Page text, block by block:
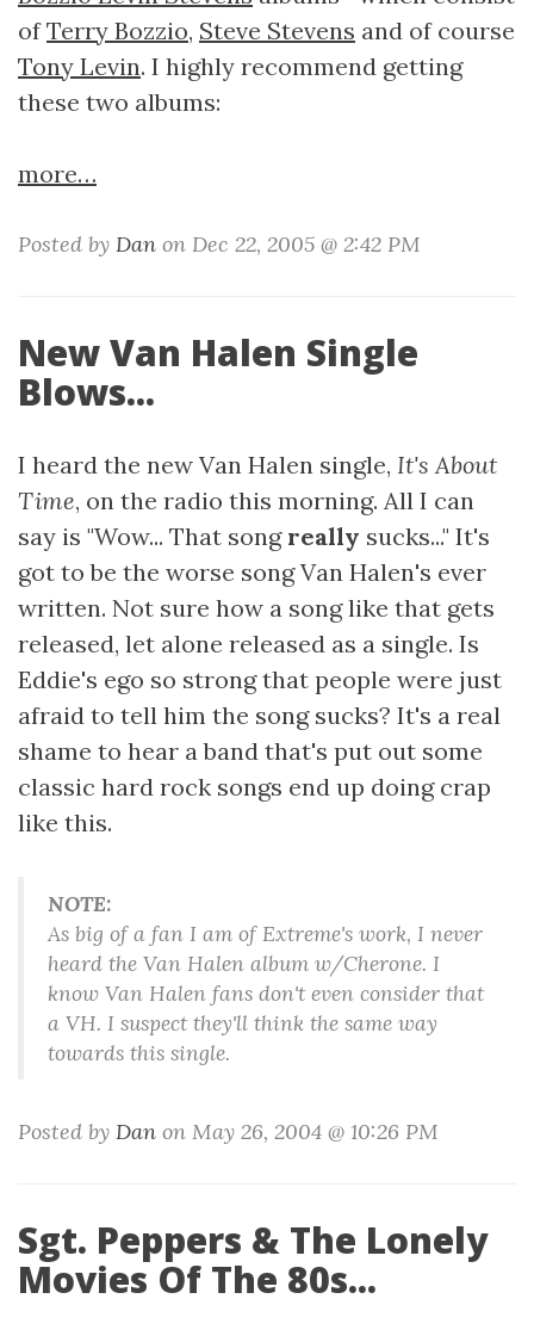
ofTerry Bozzio, Steve Stevens and of course
Tony Levin. I highly recommend getting
these two albums:
more…
Posted by Dan on Dec 22, 2005 @ 2:42 PM
New Van Halen Single
Blows...
I heard the new Van Halen single, It's About
Time, on the radio this morning. All I can
say is "Wow... That song really sucks..." It's
got to be the worse song Van Halen's ever
written. Not sure how a song like that gets
released, let alone released as a single. Is
Eddie's ego so strong that people were just
afraid to tell him the song sucks? It's a real
shame to hear a band that's put out some
classic hard rock songs end up doing crap
like this.
NOTE:
As big of a fan I am of Extreme's work, I never
heard the Van Halen album w/Cherone. I
know Van Halen fans don't even consider that
a VH. I suspect they'll think the same way
towards this single.
Posted by Dan on May 26, 2004 @ 10:26 PM
Sgt. Peppers & The Lonely
Movies Of The 80s...